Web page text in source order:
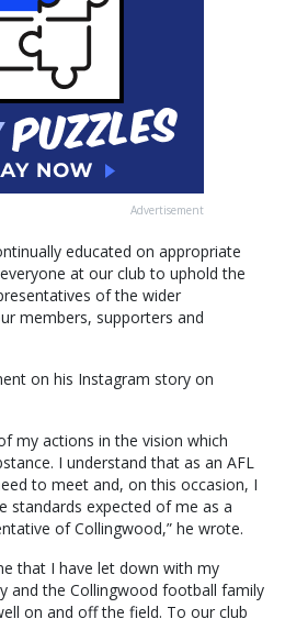
Advertisement
educated on appropriate
at our club to uphold the
of the wider
members, supporters and
on his Instagram story on
my actions in the vision which
I understand that as an AFL
to meet and, on this occasion, I
standards expected of me as a
of Collingwood,” he wrote.
that I have let down with my
and the Collingwood football family
on and off the field. To our club